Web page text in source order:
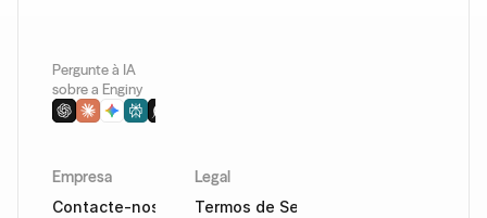
Pergunte à IA
sobre a Enginy
Empresa
Contacte-nos
Legal
Termos de Serviço